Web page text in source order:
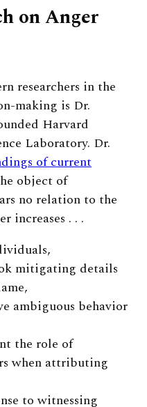
on Anger
researchers in the
making is Dr.
Harvard
Laboratory. Dr.
of current
object of
no relation to the
increases . . .
mitigating details
ambiguous behavior
the role of
when attributing
to witnessing